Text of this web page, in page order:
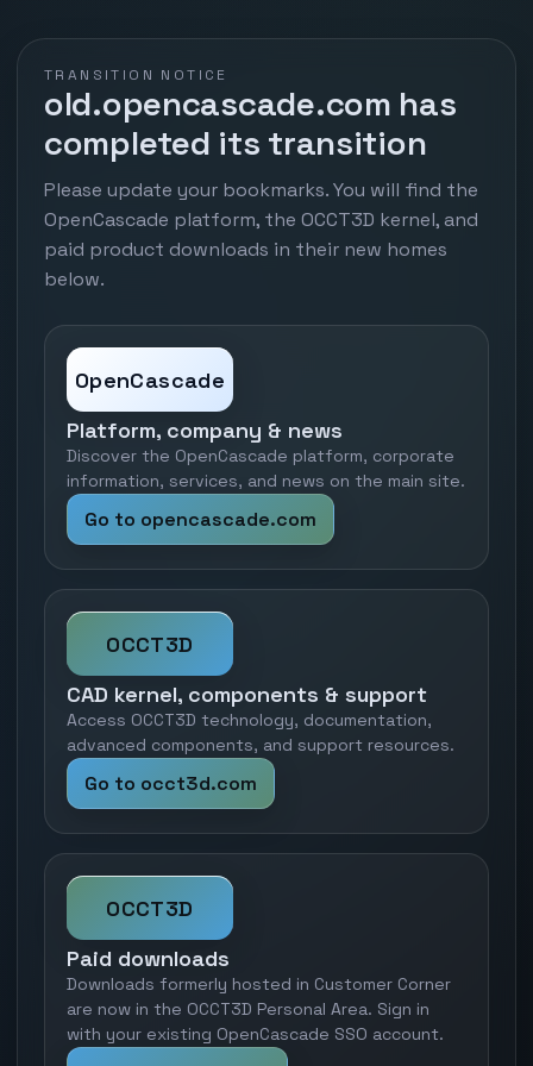
TRANSITION NOTICE
old.opencascade.com has
completed its transition
Please update your bookmarks. You will find the
OpenCascade platform, the OCCT3D kernel, and
paid product downloads in their new homes
below.
OpenCascade
Platform, company & news
Discover the OpenCascade platform, corporate
information, services, and news on the main site.
Go to opencascade.com
OCCT3D
CAD kernel, components & support
Access OCCT3D technology, documentation,
advanced components, and support resources.
Go to occt3d.com
OCCT3D
Paid downloads
Downloads formerly hosted in Customer Corner
are now in the OCCT3D Personal Area. Sign in
with your existing OpenCascade SSO account.